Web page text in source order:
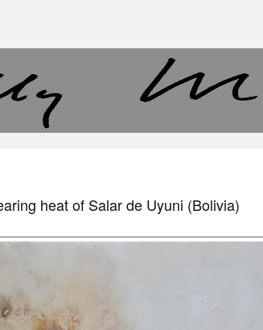
heat of Salar de Uyuni (Bolivia)